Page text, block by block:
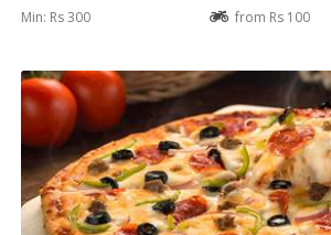
Min: Rs 300 from Rs 100